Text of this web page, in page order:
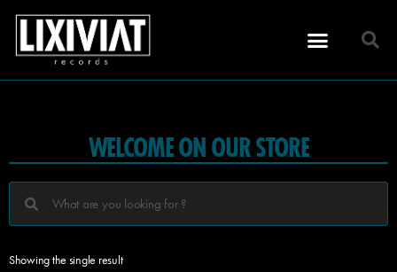
WELCOME ON OUR STORE
Showing the single result